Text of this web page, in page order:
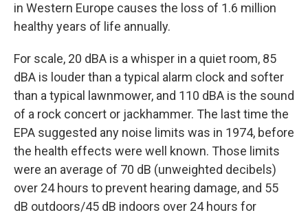
in Western Europe causes the loss of 1.6 million
healthy years of life annually.
For scale, 20 dBA is a whisper in a quiet room, 85
dBA is louder than a typical alarm clock and softer
than a typical lawnmower, and 110 dBA is the sound
of a rock concert or jackhammer. The last time the
EPA suggested any noise limits was in 1974, before
the health effects were well known. Those limits
were an average of 70 dB (unweighted decibels)
over 24 hours to prevent hearing damage, and 55
dB outdoors/45 dB indoors over 24 hours for